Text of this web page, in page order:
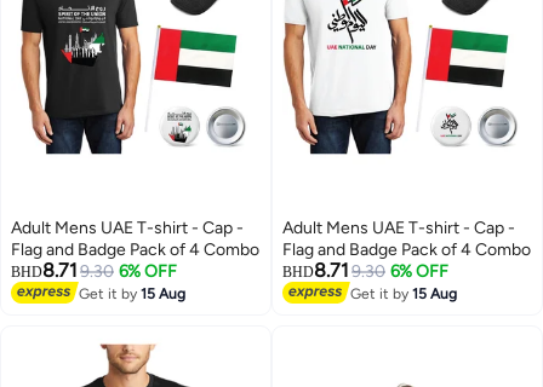
4
Adult Mens UAE T-shirt - Cap -
Flag and Badge Pack of 4 Combo
BHD8.71 9.30 6% OFF
Get it by15 Aug
4
Adult Mens UAE T-shirt - Cap -
Flag and Badge Pack of 4 Combo
BHD8.71 9.30 6% OFF
Get it by15 Aug